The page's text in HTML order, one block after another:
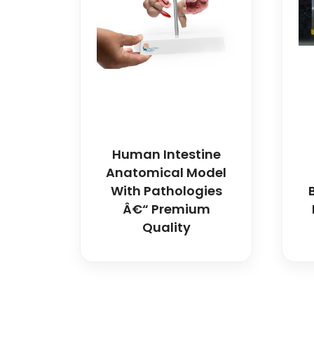
Human Intestine
Anatomical Model
With Pathologies
Â€“ Premium
Quality